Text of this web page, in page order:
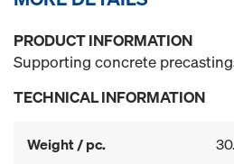
PRODUCT INFORMATION
Supporting concrete
TECHNICAL INFORMATION
Weight / pc.